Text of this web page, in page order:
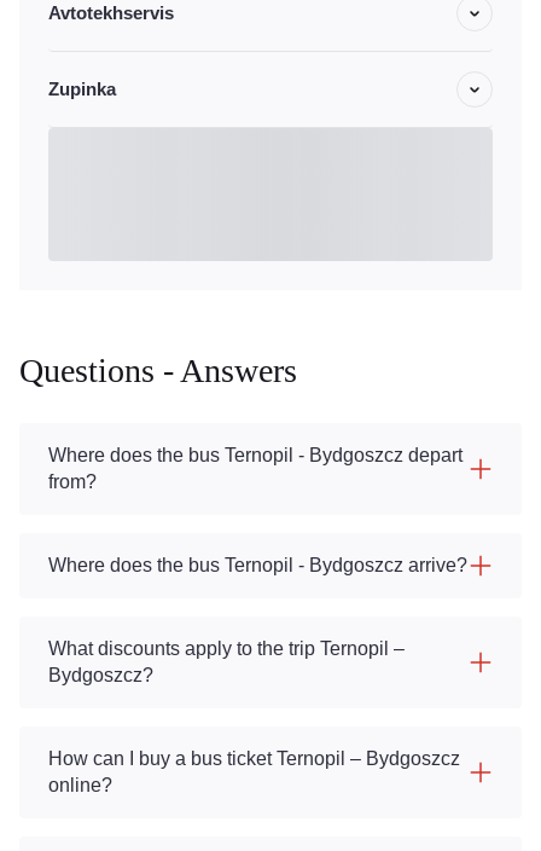
Avtotekhservis
Zupinka
Questions - Answers
Where does the bus Ternopil - Bydgoszcz depart
from?
Where does the bus Ternopil - Bydgoszcz arrive?
What discounts apply to the trip Ternopil –
Bydgoszcz?
How can I buy a bus ticket Ternopil – Bydgoszcz
online?